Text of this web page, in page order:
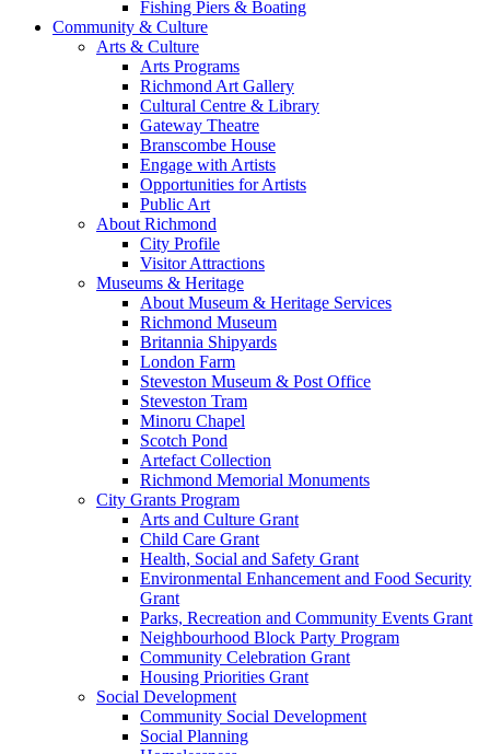
Fishing Piers & Boating
Community & Culture
Arts & Culture
Arts Programs
Richmond Art Gallery
Cultural Centre & Library
Gateway Theatre
Branscombe House
Engage with Artists
Opportunities for Artists
Public Art
About Richmond
City Profile
Visitor Attractions
Museums & Heritage
About Museum & Heritage Services
Richmond Museum
Britannia Shipyards
London Farm
Steveston Museum & Post Office
Steveston Tram
Minoru Chapel
Scotch Pond
Artefact Collection
Richmond Memorial Monuments
City Grants Program
Arts and Culture Grant
Child Care Grant
Health, Social and Safety Grant
Environmental Enhancement and Food Security
Grant
Parks, Recreation and Community Events Grant
Neighbourhood Block Party Program
Community Celebration Grant
Housing Priorities Grant
Social Development
Community Social Development
Social Planning